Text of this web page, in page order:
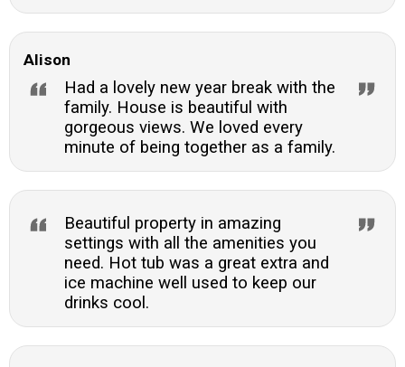
Alison
Had a lovely new year break with the
family. House is beautiful with
gorgeous views. We loved every
minute of being together as a family.
Beautiful property in amazing
settings with all the amenities you
need. Hot tub was a great extra and
ice machine well used to keep our
drinks cool.